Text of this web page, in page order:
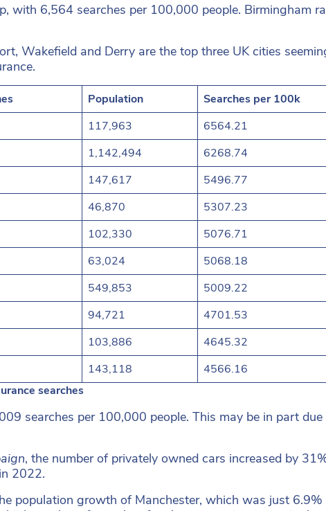
with 6,564 searches per 100,000 people. Birmingham
Wakefield and Derry are the top three UK cities
Population Searches per 100k
117,963 6564.21
1,142,494 6268.74
147,617 5496.77
46,870 5307.23
102,330 5076.71
63,024 5068.18
549,853 5009.22
94,721 4701.53
103,886 4645.32
143,118 4566.16
searches
searches per 100,000 people. This may be in part
, the number of privately owned cars increased by
2022.
population growth of Manchester, which was just